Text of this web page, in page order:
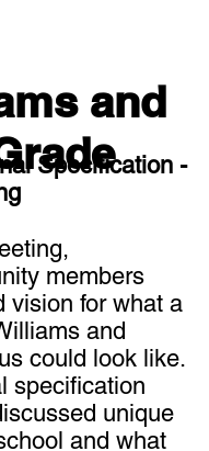
and
Specification -
members
vision for what a
and
could look like.
specification
unique
and what